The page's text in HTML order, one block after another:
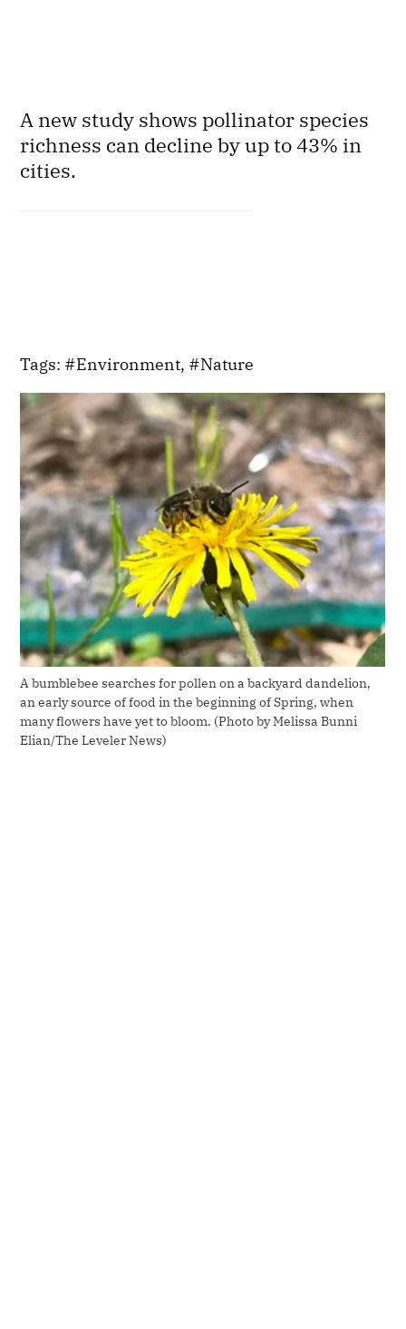
A new study shows pollinator species
richness can decline by up to 43% in
cities.
Tags: Environment, Nature
A bumblebee searches for pollen on a backyard dandelion,
an early source of food in the beginning of Spring, when
many flowers have yet to bloom. (Photo by Melissa Bunni
Elian/The Leveler News)